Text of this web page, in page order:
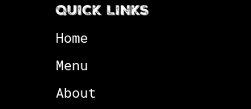
QUICK LINKS
Home
Menu
About